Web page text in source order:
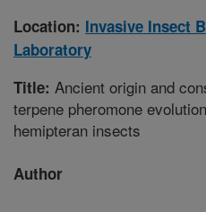
Location: Invasive Insect
Laboratory
Title: Ancient origin and
terpene pheromone
hemipteran insects
Author